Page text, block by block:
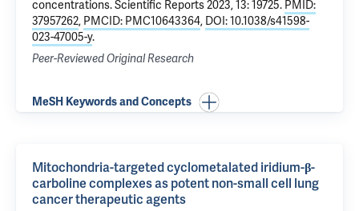
concentrations. Scientific Reports 2023, 13: 19725. PMID:
37957262, PMCID: PMC10643364, DOI: 10.1038/s41598-
023-47005-y.
Peer-Reviewed Original Research
MeSH Keywords and Concepts
Mitochondria-targeted cyclometalated iridium-β-
carboline complexes as potent non-small cell lung
cancer therapeutic agents